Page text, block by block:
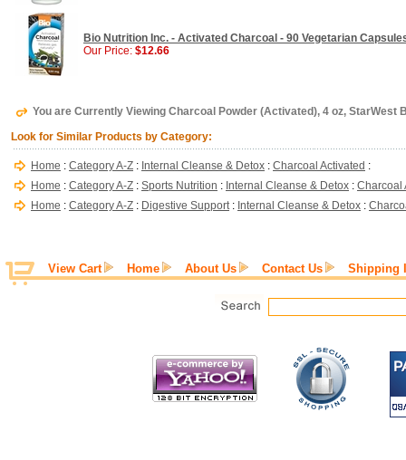
Bio Nutrition Inc. - Activated Charcoal - 90 Vegetarian
Our Price: $12.66
You are Currently Viewing Charcoal Powder (Activated), 4 oz, StarWest
Look for Similar Products by Category:
Home : Category A-Z : Internal Cleanse & Detox : Charcoal Activated :
Home : Category A-Z : Sports Nutrition : Internal Cleanse & Detox : Charcoal
Home : Category A-Z : Digestive Support: Internal Cleanse & Detox :
View Cart Home About Us Contact Us Shipping